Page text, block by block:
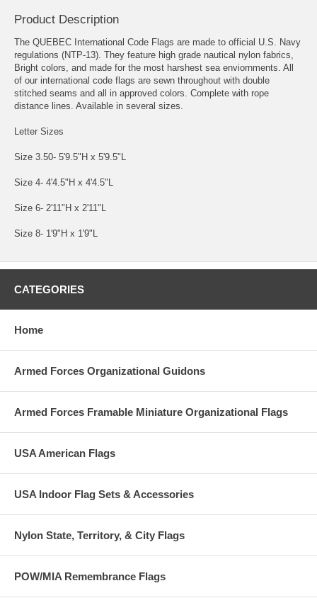
Product Description
The QUEBEC International Code Flags are made to official U.S. Navy
regulations (NTP-13). They feature high grade nautical nylon fabrics,
Bright colors, and made for the most harshest sea enviornments. All
of our international code flags are sewn throughout with double
stitched seams and all in approved colors. Complete with rope
distance lines. Available in several sizes.
Letter Sizes
Size 3.50- 5'9.5"H x 5'9.5"L
Size 4- 4'4.5"H x 4'4.5"L
Size 6- 2'11"H x 2'11"L
Size 8- 1'9"H x 1'9"L
CATEGORIES
Home
Armed Forces Organizational Guidons
Armed Forces Framable Miniature Organizational Flags
USA American Flags
USA Indoor Flag Sets & Accessories
Nylon State, Territory, & City Flags
POW/MIA Remembrance Flags